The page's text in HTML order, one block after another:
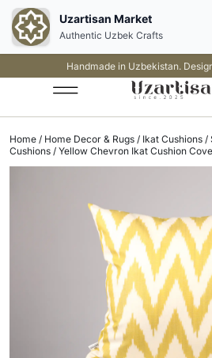
Handmade in Uzbekistan.
Home / Home Decor & Rugs / Ikat Cushions /
Cushions / Yellow Chevron Ikat Cushion
Uzartisan Market
Authentic Uzbek Crafts